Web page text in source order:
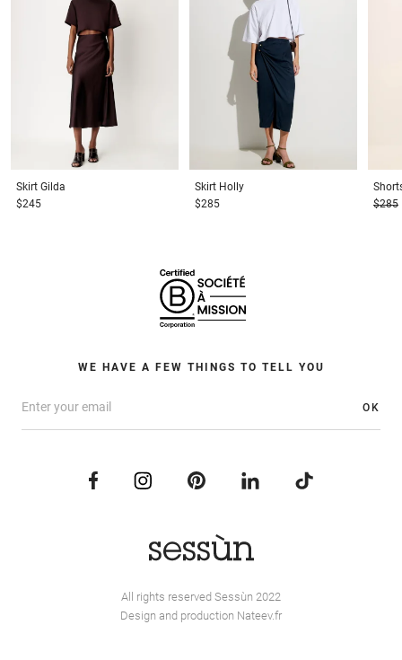
Skirt Gilda
$245
Skirt Holly
$285
$285
WE HAVE A FEW THINGS TO TELL YOU
OK
All rights reserved Sessùn 2022
Design and production Nateev.fr